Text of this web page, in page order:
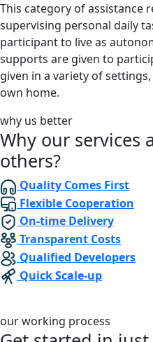
This category of assistance
supervising personal daily
participant to live as
supports are given to
given in a variety of
own home.
why us better
Why our
others?
Quality Comes First
Flexible Cooperation
On-time Delivery
Transparent Costs
Qualified Developers
Quick Scale-up
our working process